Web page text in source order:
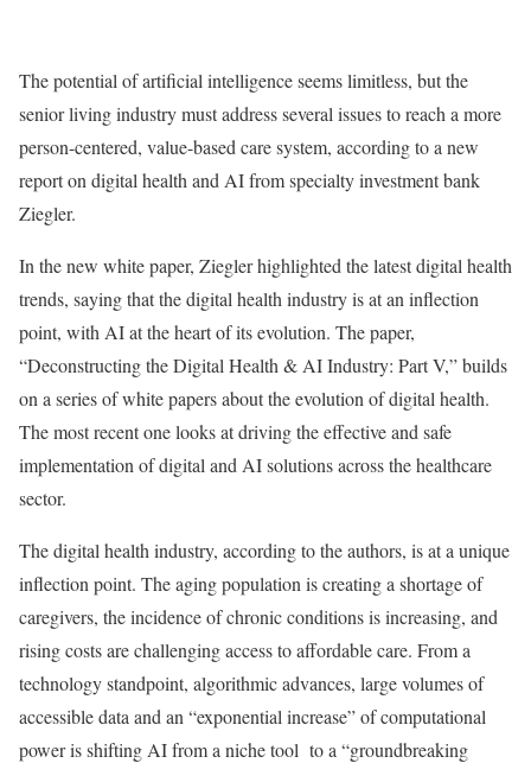
The potential of artificial intelligence seems limitless, but the
senior living industry must address several issues to reach a more
person-centered, value-based care system, according to a new
report on digital health and AI from specialty investment bank
Ziegler.
In the new white paper, Ziegler highlighted the latest digital health
trends, saying that the digital health industry is at an inflection
point, with AI at the heart of its evolution. The paper,
“Deconstructing the Digital Health & AI Industry: Part V,” builds
on a series of white papers about the evolution of digital health.
The most recent one looks at driving the effective and safe
implementation of digital and AI solutions across the healthcare
sector.
The digital health industry, according to the authors, is at a unique
inflection point. The aging population is creating a shortage of
caregivers, the incidence of chronic conditions is increasing, and
rising costs are challenging access to affordable care. From a
technology standpoint, algorithmic advances, large volumes of
accessible data and an “exponential increase” of computational
power is shifting AI from a niche tool to a “groundbreaking